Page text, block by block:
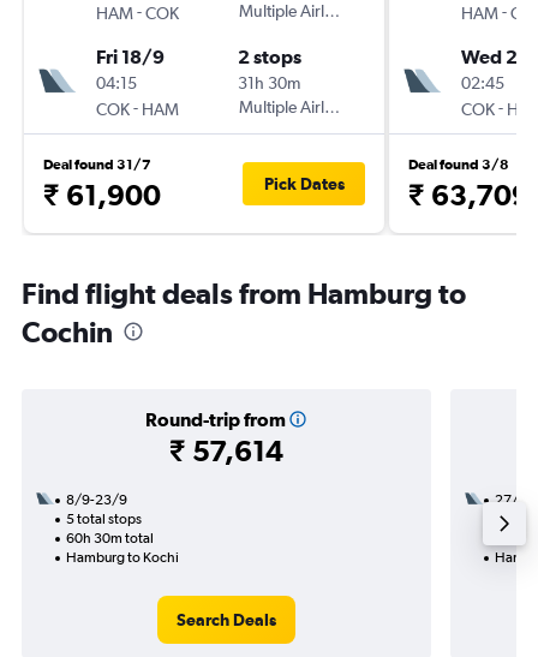
HAM-COK
Multiple Airlines
Fri 18/9
04:15
COK- HAM
2 stops
31h 30m
Multiple Airlines
Deal found 31/7
₹ 61,900 Pick Dates
HAM-
Wed
02:45
COK-
Deal found 3/8
₹ 63,709
Find flight deals from Hamburg to
Cochin
Round-trip from
₹ 57,614
8/9-23/9
5 total stops
60h 30m total
Hamburg to Kochi
Search Deals
27/8
3